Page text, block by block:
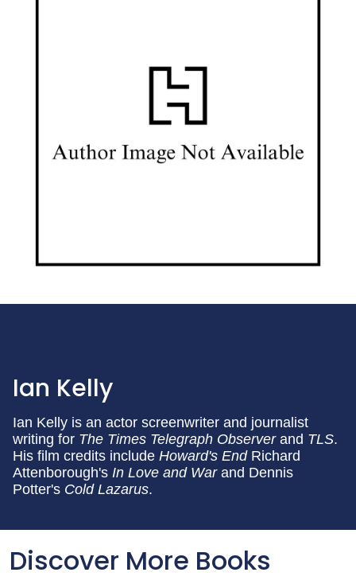
Ian Kelly
Ian Kelly is an actor screenwriter and journalist
writing for The Times Telegraph Observerand TLS.
His film credits include Howard's EndRichard
Attenborough's In Love and Warand Dennis
Potter's Cold Lazarus.
Discover More Books